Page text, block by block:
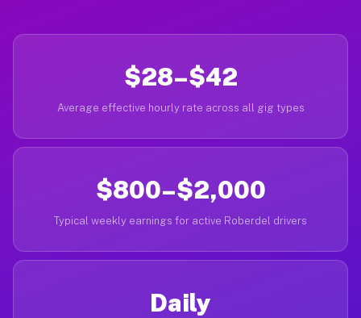
$28–$42
Average effective hourly rate across all gig types
$800–$2,000
Typical weekly earnings for active Roberdel drivers
Daily